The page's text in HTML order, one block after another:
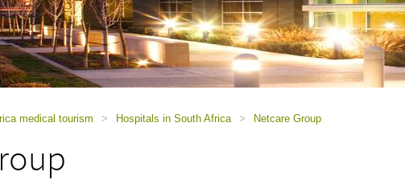
medical tourism > Hospitals in South Africa > Netcare Group